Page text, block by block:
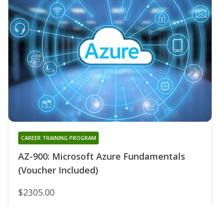
AZ-900: Microsoft Azure Fundamentals
(Voucher Included)
CAREER TRAINING PROGRAM
$2305.00